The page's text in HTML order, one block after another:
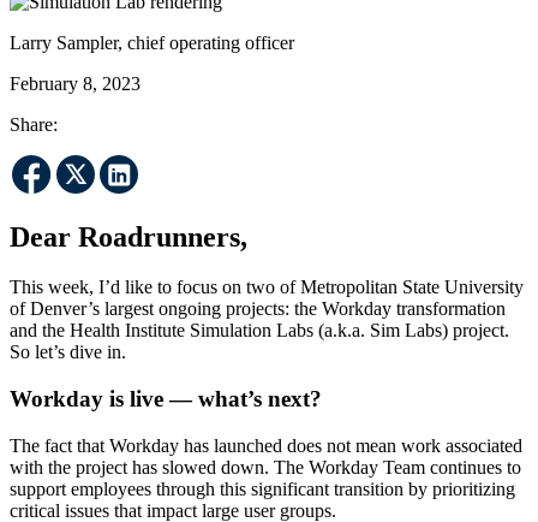
Larry Sampler, chief operating officer
February 8, 2023
Share:
Dear Roadrunners,
This week, I’d like to focus on two of Metropolitan State University
of Denver’s largest ongoing projects: the Workday transformation
and the Health Institute Simulation Labs (a.k.a. Sim Labs) project.
So let’s dive in.
Workday is live — what’s next?
The fact that Workday has launched does not mean work associated
with the project has slowed down. The Workday Team continues to
support employees through this significant transition by prioritizing
critical issues that impact large user groups.